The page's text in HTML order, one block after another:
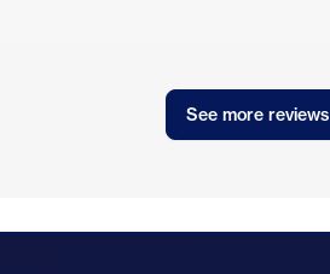
See more reviews